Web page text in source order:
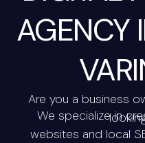
AGENCY
Are you a business
We specialize in
websites and local